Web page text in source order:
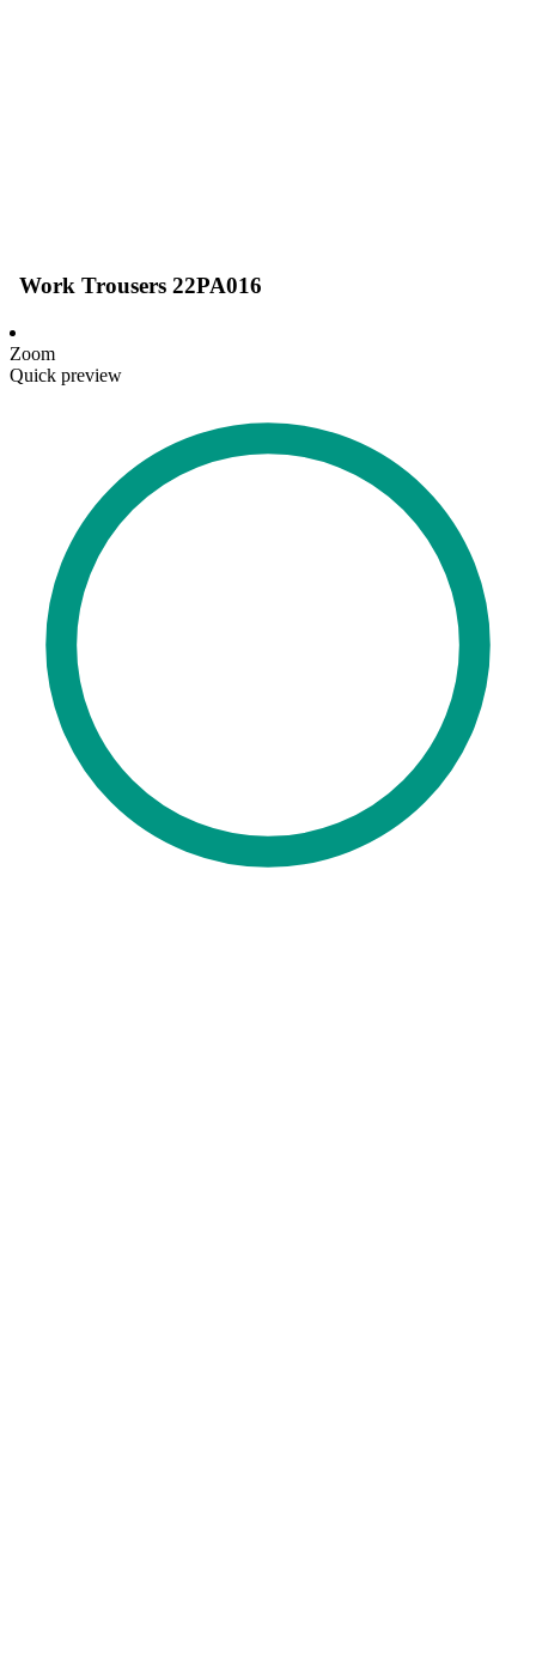
Work Trousers 22PA016
Zoom
Quick preview